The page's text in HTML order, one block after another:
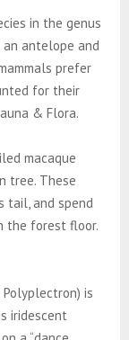
in the genus
an antelope and
prefer
for their
& Flora.
macaque
tree. These
tail, and spend
the forest floor.
is
iridescent